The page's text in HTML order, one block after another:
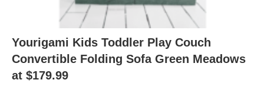
Yourigami Kids Toddler Play Couch
Convertible Folding Sofa Green Meadows
at $179.99